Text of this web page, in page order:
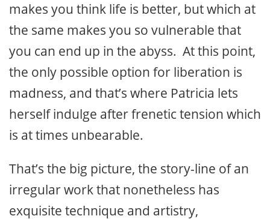
makes you think life is better, but which at
the same makes you so vulnerable that
you can end up in the abyss. At this point,
the only possible option for liberation is
madness, and that’s where Patricia lets
herself indulge after frenetic tension which
is at times unbearable.
That’s the big picture, the story-line of an
irregular work that nonetheless has
exquisite technique and artistry,